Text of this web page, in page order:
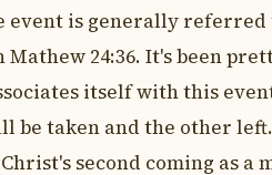
event is generally referred
Mathew 24:36. It's been
itself with this
be taken and the other
second coming as